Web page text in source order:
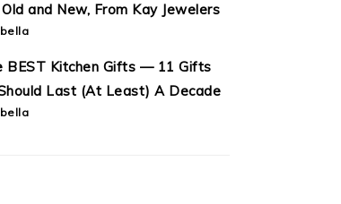
and New, From Kay Jewelers
BEST Kitchen Gifts — 11 Gifts
Last (At Least) A Decade